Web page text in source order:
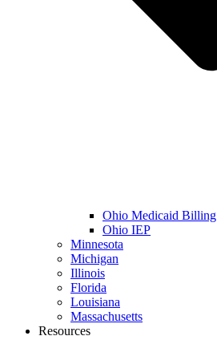
Ohio Medicaid Billing
Ohio IEP
Minnesota
Michigan
Illinois
Florida
Louisiana
Massachusetts
Resources